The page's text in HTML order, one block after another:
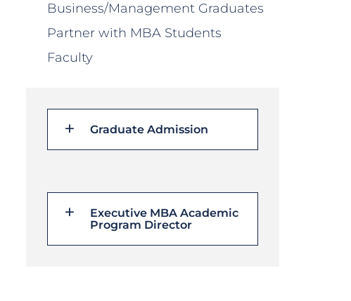
Business/Management Graduates
Partner with MBA Students
Faculty
Graduate Admission
Executive MBA Academic
Program Director